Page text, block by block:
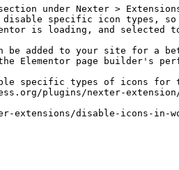
under Nexter >
specific icon types, so
is loading, and selected
be added to your site for a
Elementor page builder's
specific types of icons
plugins/nexter-
extensions/disable-icons-in-